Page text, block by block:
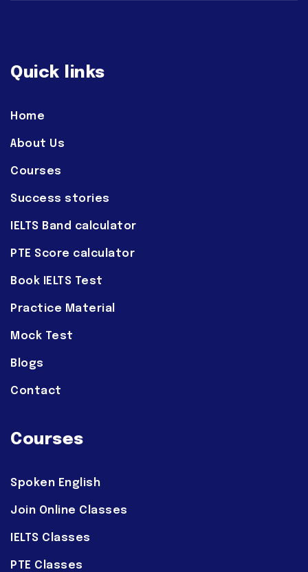
Quick links
Home
About Us
Courses
Success stories
IELTS Band calculator
PTE Score calculator
Book IELTS Test
Practice Material
Mock Test
Blogs
Contact
Courses
Spoken English
Join Online Classes
IELTS Classes
PTE Classes